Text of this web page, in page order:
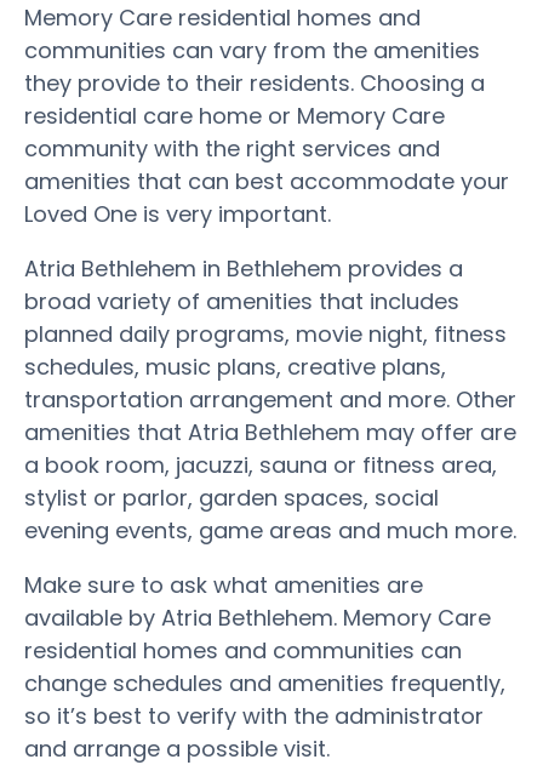
Memory Care residential homes and
communities can vary from the amenities
they provide to their residents. Choosing a
residential care home or Memory Care
community with the right services and
amenities that can best accommodate your
Loved One is very important.
Atria Bethlehem in Bethlehem provides a
broad variety of amenities that includes
planned daily programs, movie night, fitness
schedules, music plans, creative plans,
transportation arrangement and more. Other
amenities that Atria Bethlehem may offer are
a book room, jacuzzi, sauna or fitness area,
stylist or parlor, garden spaces, social
evening events, game areas and much more.
Make sure to ask what amenities are
available by Atria Bethlehem. Memory Care
residential homes and communities can
change schedules and amenities frequently,
so it’s best to verify with the administrator
and arrange a possible visit.